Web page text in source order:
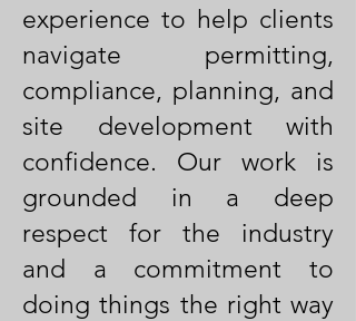
experience to help clients
navigate permitting,
compliance, planning, and
site development with
confidence. Our work is
grounded in a deep
respect for the industry
and a commitment to
doing things the right way